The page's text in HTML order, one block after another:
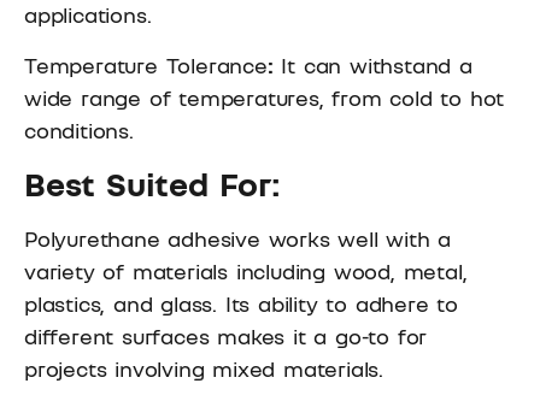
applications.
Temperature Tolerance: It can withstand a
wide range of temperatures, from cold to hot
conditions.
Best Suited For:
Polyurethane adhesive works well with a
variety of materials including wood, metal,
plastics, and glass. Its ability to adhere to
different surfaces makes it a go-to for
projects involving mixed materials.